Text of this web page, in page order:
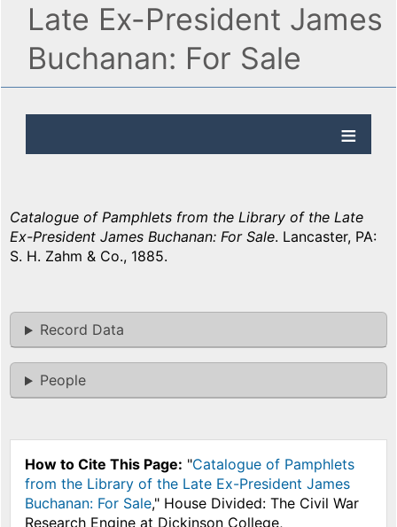
Late Ex-President James
Buchanan: For Sale
Catalogue of Pamphlets from the Library of the Late
Ex-President James Buchanan: For Sale. Lancaster, PA:
S. H. Zahm & Co., 1885.
Record Data
People
How to Cite This Page: "Catalogue of Pamphlets
from the Library of the Late Ex-President James
Buchanan: For Sale," House Divided: The Civil War
Research Engine at Dickinson College,